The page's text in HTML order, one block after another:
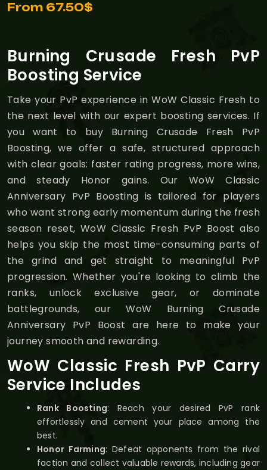
From 67.50$
Burning Crusade Fresh PvP
Boosting Service
Take your PvP experience in WoW Classic Fresh to
the next level with our expert boosting services. If
you want to buy Burning Crusade Fresh PvP
Boosting, we offer a safe, structured approach
with clear goals: faster rating progress, more wins,
and steady Honor gains. Our WoW Classic
Anniversary PvP Boosting is tailored for players
who want strong early momentum during the fresh
season reset, WoW Classic Fresh PvP Boost also
helps you skip the most time-consuming parts of
the grind and get straight to meaningful PvP
progression. Whether you're looking to climb the
ranks, unlock exclusive gear, or dominate
battlegrounds, our WoW Burning Crusade
Anniversary PvP Boost are here to make your
journey smooth and rewarding.
WoW Classic Fresh PvP Carry
Service Includes
Rank Boosting: Reach your desired PvP rank
effortlessly and cement your place among the
best.
Honor Farming: Defeat opponents from the rival
faction and collect valuable rewards, including gear